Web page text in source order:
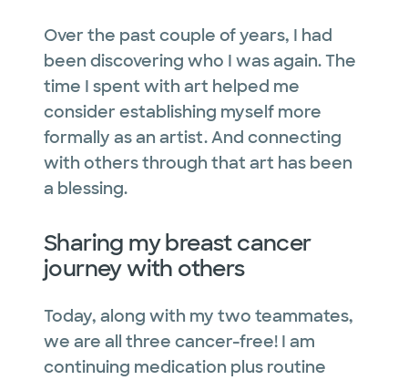
Over the past couple of years, I had
been discovering who I was again. The
time I spent with art helped me
consider establishing myself more
formally as an artist. And connecting
with others through that art has been
a blessing.
Sharing my breast cancer
journey with others
Today, along with my two teammates,
we are all three cancer-free! I am
continuing medication plus routine